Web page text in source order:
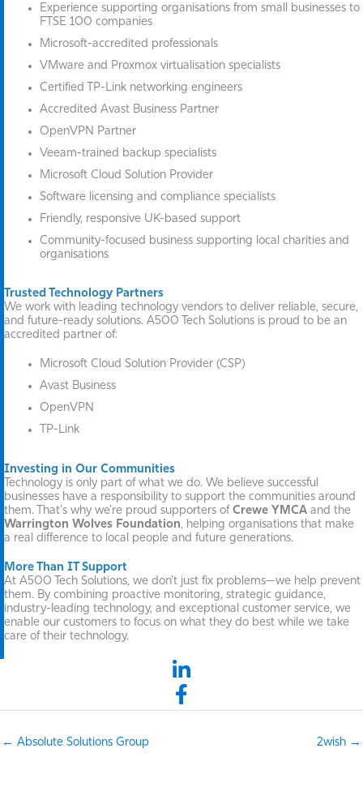
Experience supporting organisations from small businesses to
FTSE 100 companies
Microsoft-accredited professionals
VMware and Proxmox virtualisation specialists
Certified TP-Link networking engineers
Accredited Avast Business Partner
OpenVPN Partner
Veeam-trained backup specialists
Microsoft Cloud Solution Provider
Software licensing and compliance specialists
Friendly, responsive UK-based support
Community-focused business supporting local charities and
organisations
Trusted Technology Partners
We work with leading technology vendors to deliver reliable, secure,
and future-ready solutions. A500 Tech Solutions is proud to be an
accredited partner of:
Microsoft Cloud Solution Provider (CSP)
Avast Business
OpenVPN
TP-Link
Investing in Our Communities
Technology is only part of what we do. We believe successful
businesses have a responsibility to support the communities around
them. That's why we're proud supporters of Crewe YMCA and the
Warrington Wolves Foundation, helping organisations that make
a real difference to local people and future generations.
More Than IT Support
At A500 Tech Solutions, we don't just fix problems—we help prevent
them. By combining proactive monitoring, strategic guidance,
industry-leading technology, and exceptional customer service, we
enable our customers to focus on what they do best while we take
care of their technology.
LinkedIn link
Facebook link
← Absolute Solutions Group 2wish →